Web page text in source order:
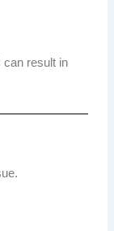
can result in